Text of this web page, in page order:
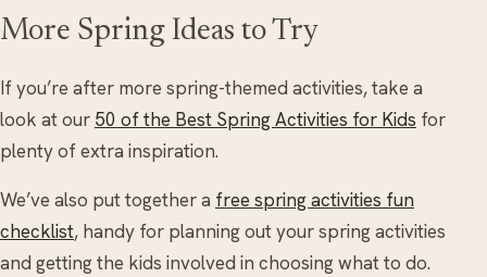
More Spring Ideas to Try
If you’re after more spring-themed activities, take a
look at our 50 of the Best Spring Activities for Kids for
plenty of extra inspiration.
We’ve also put together a free spring activities fun
checklist, handy for planning out your spring activities
and getting the kids involved in choosing what to do.